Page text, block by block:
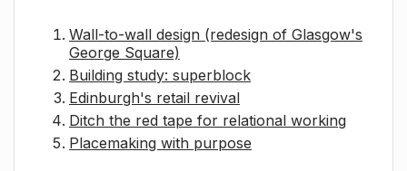
Wall-to-wall design (redesign of Glasgow's
George Square)
Building study: superblock
Edinburgh's retail revival
Ditch the red tape for relational working
Placemaking with purpose